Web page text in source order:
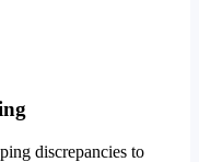
discrepancies to